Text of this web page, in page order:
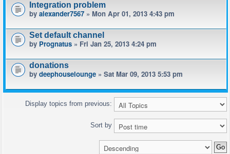
Integration problem
by alexander7567 » Mon Apr 01, 2013 4:43 pm
Set default channel
by Prognatus » Fri Jan 25, 2013 4:24 pm
donations
by deephouselounge » Sat Mar 09, 2013 5:53 pm
Display topics from previous:
Sort by